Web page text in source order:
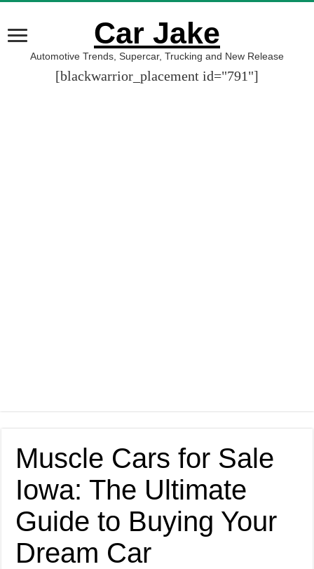
Car Jake
Automotive Trends, Supercar, Trucking and New Release
[blackwarrior_placement id="791"]
Muscle Cars for Sale
Iowa: The Ultimate
Guide to Buying Your
Dream Car